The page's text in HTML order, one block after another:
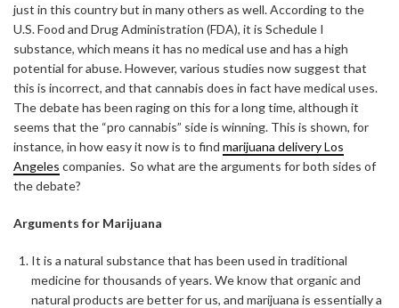
just in this country but in many others as well. According to the
U.S. Food and Drug Administration (FDA), it is Schedule I
substance, which means it has no medical use and has a high
potential for abuse. However, various studies now suggest that
this is incorrect, and that cannabis does in fact have medical uses.
The debate has been raging on this for a long time, although it
seems that the “pro cannabis” side is winning. This is shown, for
instance, in how easy it now is to find marijuana delivery Los
Angeles companies. So what are the arguments for both sides of
the debate?
Arguments for Marijuana
It is a natural substance that has been used in traditional
medicine for thousands of years. We know that organic and
natural products are better for us, and marijuana is essentially a